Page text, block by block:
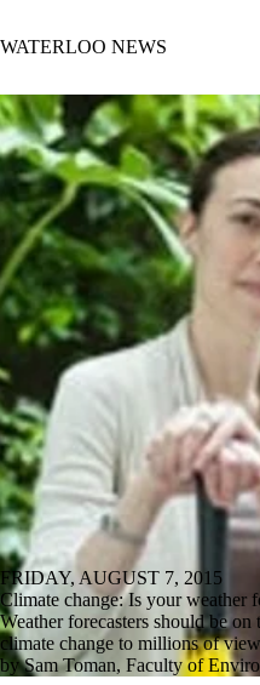
WATERLOO NEWS
FRIDAY, AUGUST 7, 2015
Climate change: Is your weather
Weather forecasters should be
climate change to millions of
by Sam Toman, Faculty of